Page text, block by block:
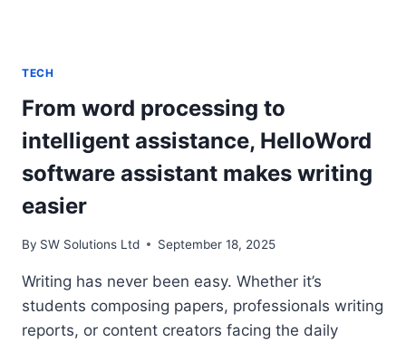
TECH
From word processing to
intelligent assistance, HelloWord
software assistant makes writing
easier
By SW Solutions Ltd September 18, 2025
Writing has never been easy. Whether it’s
students composing papers, professionals writing
reports, or content creators facing the daily